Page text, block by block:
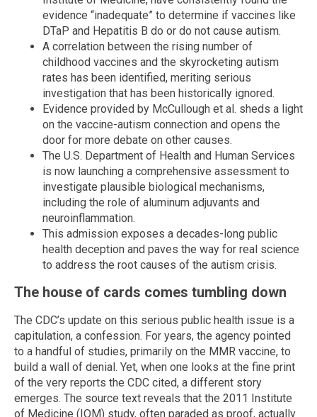
evidence “inadequate” to determine if vaccines like
DTaP and Hepatitis B do or do not cause autism.
A correlation between the rising number of
childhood vaccines and the skyrocketing autism
rates has been identified, meriting serious
investigation that has been historically ignored.
Evidence provided by McCullough et al. sheds a light
on the vaccine-autism connection and opens the
door for more debate on other causes.
The U.S. Department of Health and Human Services
is now launching a comprehensive assessment to
investigate plausible biological mechanisms,
including the role of aluminum adjuvants and
neuroinflammation.
This admission exposes a decades-long public
health deception and paves the way for real science
to address the root causes of the autism crisis.
The house of cards comes tumbling down
The CDC’s update on this serious public health issue is a
capitulation, a confession. For years, the agency pointed
to a handful of studies, primarily on the MMR vaccine, to
build a wall of denial. Yet, when one looks at the fine print
of the very reports the CDC cited, a different story
emerges. The source text reveals that the 2011 Institute
of Medicine (IOM) study, often paraded as proof, actually